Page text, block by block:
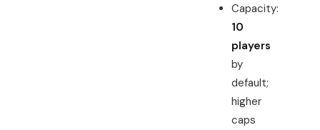
Capacity:
10
players
by
default;
higher
caps